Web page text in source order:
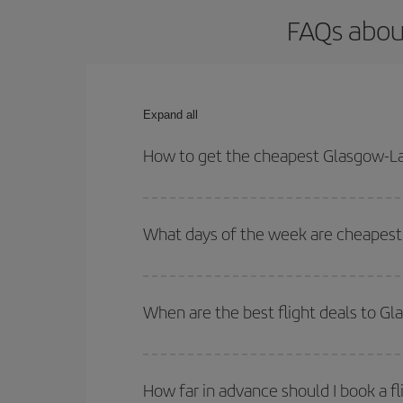
FAQs
Expand all
How to get the cheapest Glasgow-
your outbound and return flight.
What days of the week are
of. We'll show you the cheapest flights not only
deal. And be sure to look carefully at the
When are the best flight deals to
Besides, if you're thinking about a weekend
How far in advance should I book a